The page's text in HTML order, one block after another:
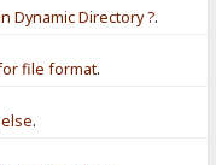
Dynamic Directory ?.
file format.
.